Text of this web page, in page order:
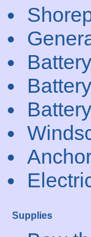
Battery
Supplies